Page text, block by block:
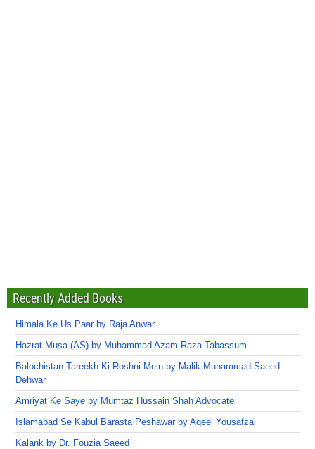
Recently Added Books
Himala Ke Us Paar by Raja Anwar
Hazrat Musa (AS) by Muhammad Azam Raza Tabassum
Balochistan Tareekh Ki Roshni Mein by Malik Muhammad Saeed
Dehwar
Amriyat Ke Saye by Mumtaz Hussain Shah Advocate
Islamabad Se Kabul Barasta Peshawar by Aqeel Yousafzai
Kalank by Dr. Fouzia Saeed